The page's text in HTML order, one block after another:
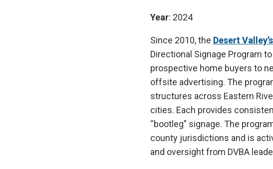
Year: 2024
Since 2010, the Desert
Directional Signage Program
prospective home buyers to
offsite advertising. The
structures across Eastern
cities. Each provides
“bootleg” signage. The
county jurisdictions and is
and oversight from DVBA